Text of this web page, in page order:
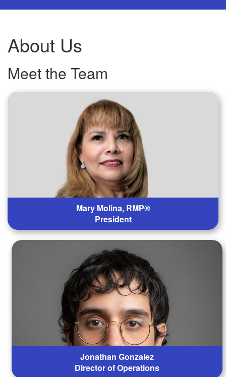
About Us
Meet the Team
Mary Molina, RMP®
President
Jonathan Gonzalez
Director of Operations